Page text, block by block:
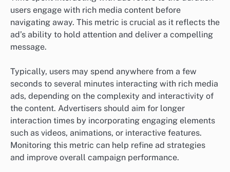
users engage with rich media content before
navigating away. This metric is crucial as it reflects the
ad’s ability to hold attention and deliver a compelling
message.
Typically, users may spend anywhere from a few
seconds to several minutes interacting with rich media
ads, depending on the complexity and interactivity of
the content. Advertisers should aim for longer
interaction times by incorporating engaging elements
such as videos, animations, or interactive features.
Monitoring this metric can help refine ad strategies
and improve overall campaign performance.